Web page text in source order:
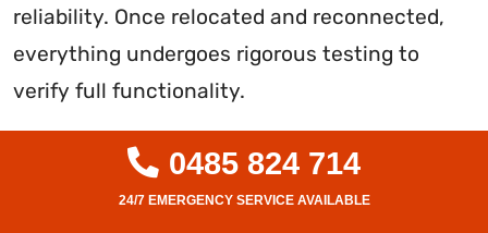
reliability. Once relocated and reconnected,
everything undergoes rigorous testing to
verify full functionality.
With over a decade of experience, we have
relocated countless switchboards while
0485 824 714